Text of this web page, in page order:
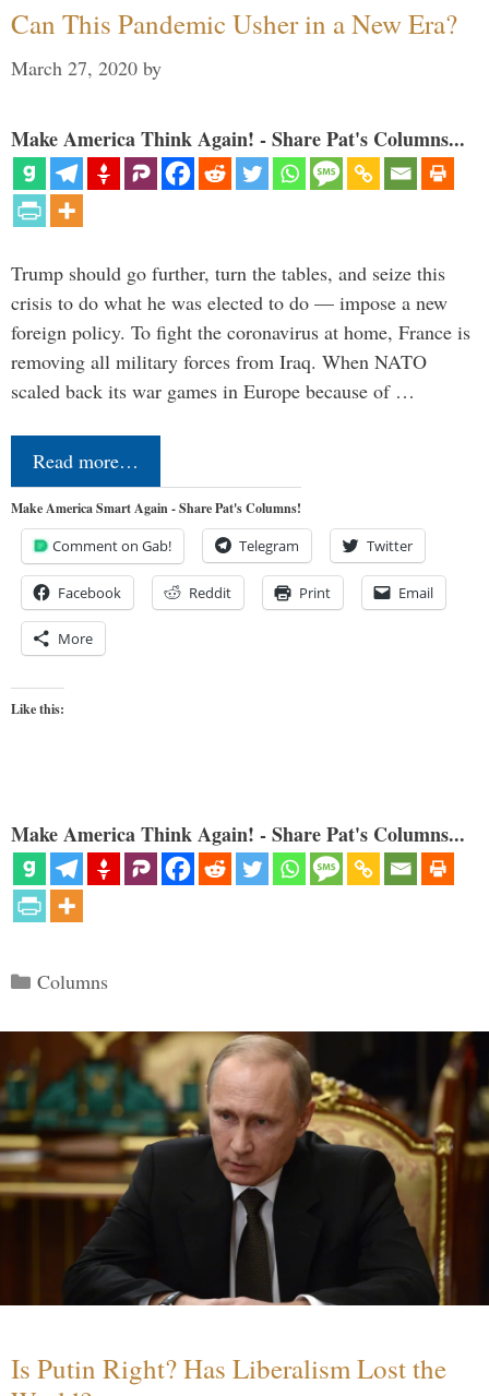
Can This Pandemic Usher in a New Era?
March 27, 2020 by
Make America Think Again! - Share Pat's Columns...
Trump should go further, turn the tables, and seize this
crisis to do what he was elected to do — impose a new
foreign policy. To fight the coronavirus at home, France is
removing all military forces from Iraq. When NATO
scaled back its war games in Europe because of …
Read more…
Make America Smart Again - Share Pat's Columns!
Comment on Gab! Telegram Twitter
Facebook Reddit Print Email
More
Like this:
Make America Think Again! - Share Pat's Columns...
Categories
Columns
Is Putin Right? Has Liberalism Lost the